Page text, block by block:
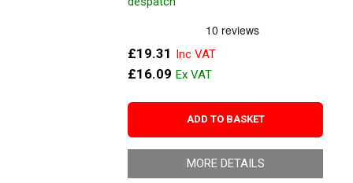
£19.31
£16.09
ADD TO BASKET
MORE DETAILS